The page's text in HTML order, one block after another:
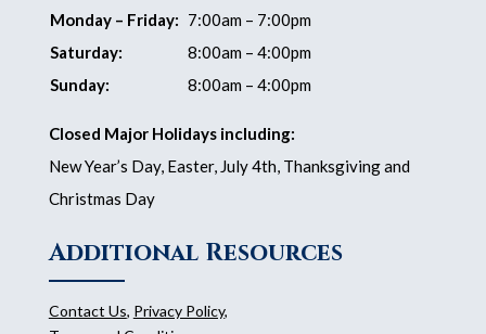
Monday – Friday: 7:00am – 7:00pm
Saturday:
8:00am – 4:00pm
Sunday:
8:00am – 4:00pm
Closed Major Holidays including:
New Year’s Day, Easter, July 4th, Thanksgiving and
Christmas Day
Additional Resources
Contact Us, Privacy Policy,